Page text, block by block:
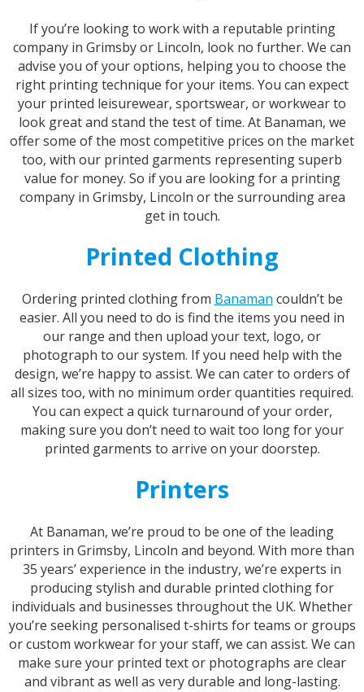
If you’re looking to work with a reputable printing
company in Grimsby or Lincoln, look no further. We can
advise you of your options, helping you to choose the
right printing technique for your items. You can expect
your printed leisurewear, sportswear, or workwear to
look great and stand the test of time. At Banaman, we
offer some of the most competitive prices on the market
too, with our printed garments representing superb
value for money. So if you are looking for a printing
company in Grimsby, Lincoln or the surrounding area
get in touch.
Printed Clothing
Ordering printed clothing from Banaman couldn’t be
easier. All you need to do is find the items you need in
our range and then upload your text, logo, or
photograph to our system. If you need help with the
design, we’re happy to assist. We can cater to orders of
all sizes too, with no minimum order quantities required.
You can expect a quick turnaround of your order,
making sure you don’t need to wait too long for your
printed garments to arrive on your doorstep.
Printers
At Banaman, we’re proud to be one of the leading
printers in Grimsby, Lincoln and beyond. With more than
35 years’ experience in the industry, we’re experts in
producing stylish and durable printed clothing for
individuals and businesses throughout the UK. Whether
you’re seeking personalised t-shirts for teams or groups
or custom workwear for your staff, we can assist. We can
make sure your printed text or photographs are clear
and vibrant as well as very durable and long-lasting.